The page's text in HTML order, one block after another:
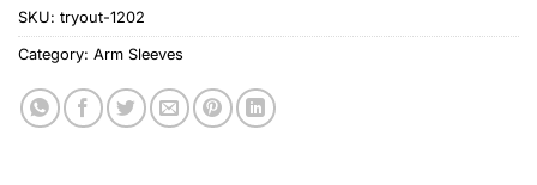
SKU: tryout-1202
Category: Arm Sleeves